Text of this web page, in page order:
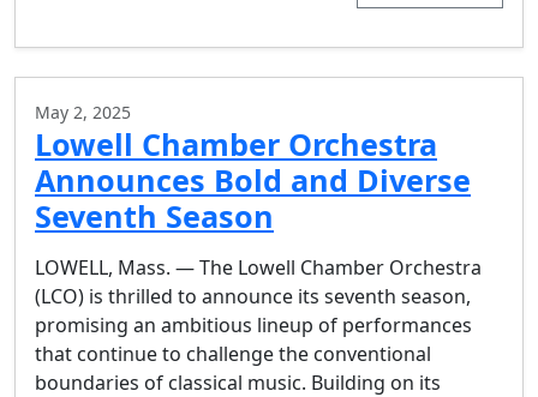
May 2, 2025
Lowell Chamber Orchestra
Announces Bold and Diverse
Seventh Season
LOWELL, Mass. — The Lowell Chamber Orchestra
(LCO) is thrilled to announce its seventh season,
promising an ambitious lineup of performances
that continue to challenge the conventional
boundaries of classical music. Building on its